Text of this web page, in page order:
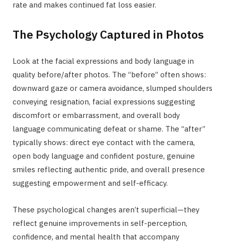
rate and makes continued fat loss easier.
The Psychology Captured in Photos
Look at the facial expressions and body language in
quality before/after photos. The “before” often shows:
downward gaze or camera avoidance, slumped shoulders
conveying resignation, facial expressions suggesting
discomfort or embarrassment, and overall body
language communicating defeat or shame. The “after”
typically shows: direct eye contact with the camera,
open body language and confident posture, genuine
smiles reflecting authentic pride, and overall presence
suggesting empowerment and self-efficacy.
These psychological changes aren’t superficial—they
reflect genuine improvements in self-perception,
confidence, and mental health that accompany